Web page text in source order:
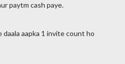
paytm cash paye.
daala aapka 1 invite count ho